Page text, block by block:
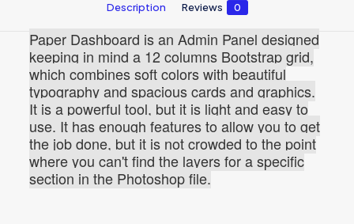
Description Reviews 0
Paper Dashboard is an Admin Panel designed
keeping in mind a 12 columns Bootstrap grid,
which combines soft colors with beautiful
typography and spacious cards and graphics.
It is a powerful tool, but it is light and easy to
use. It has enough features to allow you to get
the job done, but it is not crowded to the point
where you can't find the layers for a specific
section in the Photoshop file.